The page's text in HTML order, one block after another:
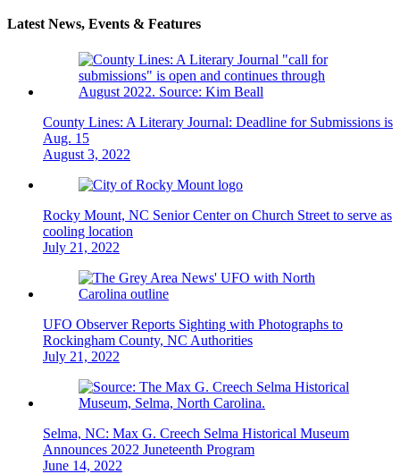
navigation
Latest News, Events & Features
County Lines: A Literary Journal: Deadline for Submissions is
Aug. 15
August 3, 2022
Rocky Mount, NC Senior Center on Church Street to serve as
cooling location
July 21, 2022
UFO Observer Reports Sighting with Photographs to
Rockingham County, NC Authorities
July 21, 2022
Selma, NC: Max G. Creech Selma Historical Museum
Announces 2022 Juneteenth Program
June 14, 2022